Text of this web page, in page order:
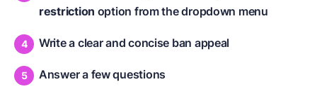
restriction option from the dropdown menu
Write a clear and concise ban appeal
Answer a few questions